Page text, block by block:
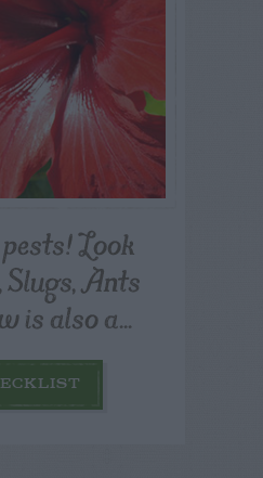
Look
Ants
is also a...